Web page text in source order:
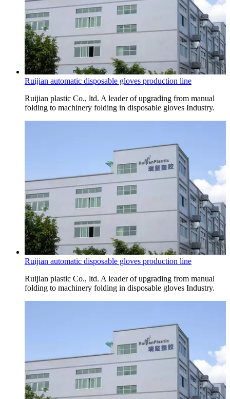
Ruijian automatic disposable gloves production line
Ruijian plastic Co., ltd. A leader of upgrading from manual
folding to machinery folding in disposable gloves Industry.
Ruijian automatic disposable gloves production line
Ruijian plastic Co., ltd. A leader of upgrading from manual
folding to machinery folding in disposable gloves Industry.